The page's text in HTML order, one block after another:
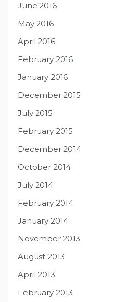
June 2016
May 2016
April 2016
February 2016
January 2016
December 2015
July 2015
February 2015
December 2014
October 2014
July 2014
February 2014
January 2014
November 2013
August 2013
April 2013
February 2013